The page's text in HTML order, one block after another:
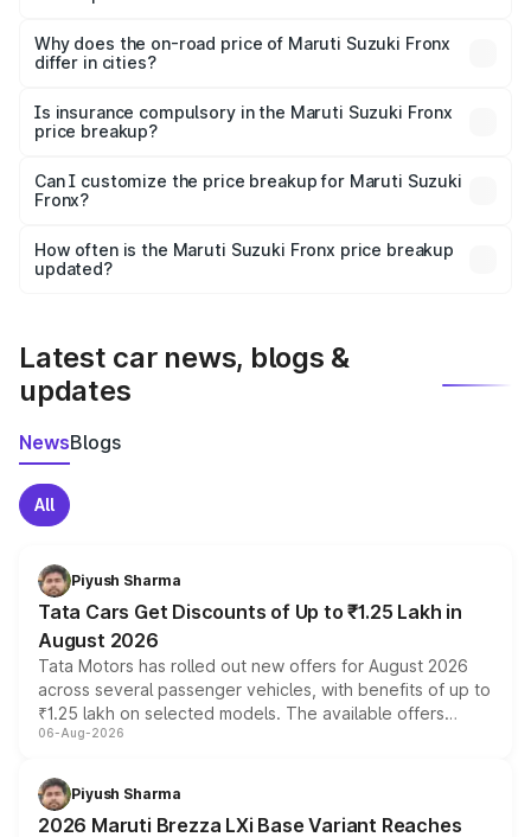
charges, insurance, road tax, handling fees, and optional
accessories.
Why does the on-road price of Maruti Suzuki Fronx
differ in cities?
charges, taxes, and insurance costs.
Is insurance compulsory in the Maruti Suzuki Fronx
price breakup?
Yes, at least third-party insurance is mandatory in India,
and it is included in the on-road price breakup.
Can I customize the price breakup for Maruti Suzuki
Fronx?
accessories, or different insurance plans, which will adjust
the final breakup.
How often is the Maruti Suzuki Fronx price breakup
updated?
Latest car news, blogs &
updates
NewsBlogs
All
Piyush Sharma
Tata Cars Get Discounts of Up to ₹1.25 Lakh in
August 2026
Tata Motors has rolled out new offers for August 2026
across several passenger vehicles, with benefits of up to
₹1.25 lakh on selected models. The available offers
include consumer discounts, exchange bonuses,
benefits, depending on the vehicle, variant and eligibility,
giving buyers multiple ways to reduce the overall
purchase cost.
06-Aug-2026
Piyush Sharma
2026 Maruti Brezza LXi Base Variant Reaches